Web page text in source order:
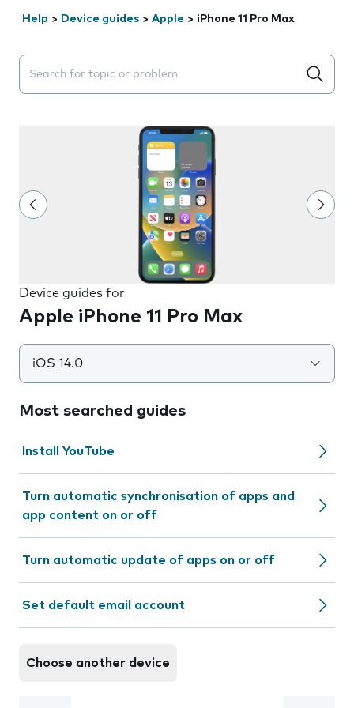
Help > Device guides > Apple > iPhone 11 Pro Max
Search suggestions will appear below the field as you
Device guides for
Apple iPhone 11 Pro Max
iOS 14.0
Most searched guides
Install YouTube
Turn automatic synchronisation of apps and
app content on or off
Turn automatic update of apps on or off
Set default email account
Choose another device